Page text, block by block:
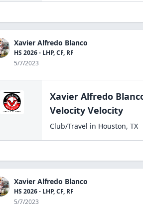
Xavier Alfredo Blanco
HS 2026 - LHP, CF, RF
5/7/2023
Xavier Alfredo
Velocity Velocity
Club/Travel in Houston, TX
Xavier Alfredo Blanco
HS 2026 - LHP, CF, RF
5/7/2023